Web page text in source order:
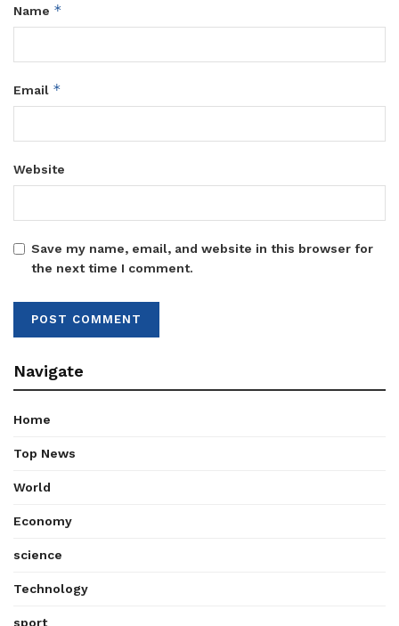
Name *
Email *
Website
Save my name, email, and website in this browser for
the next time I comment.
Navigate
Home
Top News
World
Economy
science
Technology
sport